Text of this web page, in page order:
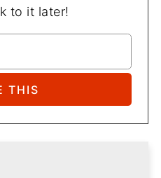
to it later!